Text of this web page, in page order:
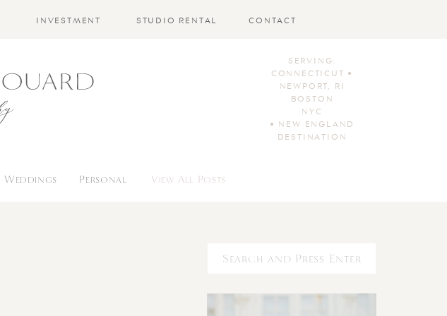
CONTACT
INVESTMENT STUDIO RENTAL
SERVING:
CONNECTICUT •
NEWPORT, RI
BOSTON
NYC
• NEW ENGLAND
DESTINATION
View All Posts
Personal
Weddings
Search